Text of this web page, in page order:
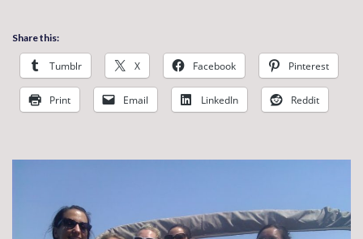
Share this:
Tumblr X Facebook Pinterest
Print Email LinkedIn Reddit